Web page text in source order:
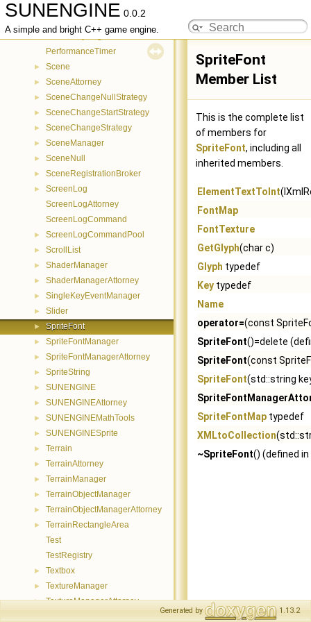
SUNENGINE 0.0.2
A simple and bright C++ game engine.
► MouseKeyDeregistrationCommand
MouseKeyRegistrationCommand
PerformanceTimer
► Scene
► SceneAttorney
► SceneChangeNullStrategy
► SceneChangeStartStrategy
► SceneChangeStrategy
► SceneManager
► SceneNull
► SceneRegistrationBroker
►
ScreenLog
ScreenLogAttorney
ScreenLogCommand
► ScreenLogCommandPool
► ScrollList
► ShaderManager
► ShaderManagerAttorney
► SingleKeyEventManager
► Slider
► SpriteFont
► SpriteFontManager
► SpriteFontManagerAttorney
► SpriteString
► SUNENGINE
► SUNENGINEAttorney
► SUNENGINEMathTools
► SUNENGINESprite
► Terrain
► TerrainAttorney
► TerrainManager
► TerrainObjectManager
► TerrainObjectManagerAttorney
►
TerrainRectangleArea
Test
TestRegistry
► Textbox
► TextureManager
► TextureManagerAttorney
SpriteFont
Member List
This is the complete list
of members for
SpriteFont, including all
inherited members.
ElementTextToInt
FontMap
FontTexture
GetGlyph(char c)
Glyph typedef
Key typedef
Name
operator=(const
SpriteFont()=delete
SpriteFont(const
SpriteFont(std::string
SpriteFontMap typedef
XMLtoCollection
~SpriteFont() (defined in
Generated by 1.13.2